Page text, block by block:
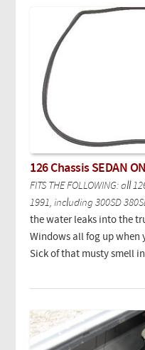
126 Chassis SEDAN
FITS THE FOLLOWING: all
1991, including 300SD
the water leaks into the
Windows all fog up when
Sick of that musty smell